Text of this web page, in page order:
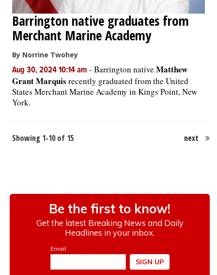
Barrington native graduates from
Merchant Marine Academy
By Norrine Twohey
Aug 30, 2024 10:14 am - Barrington native Matthew
Grant Marquis recently graduated from the United
States Merchant Marine Academy in Kings Point, New
York.
Showing 1-10 of 15 next